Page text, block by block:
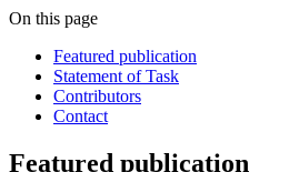
On this page
Featured publication
Statement of Task
Contributors
Contact
Featured publication